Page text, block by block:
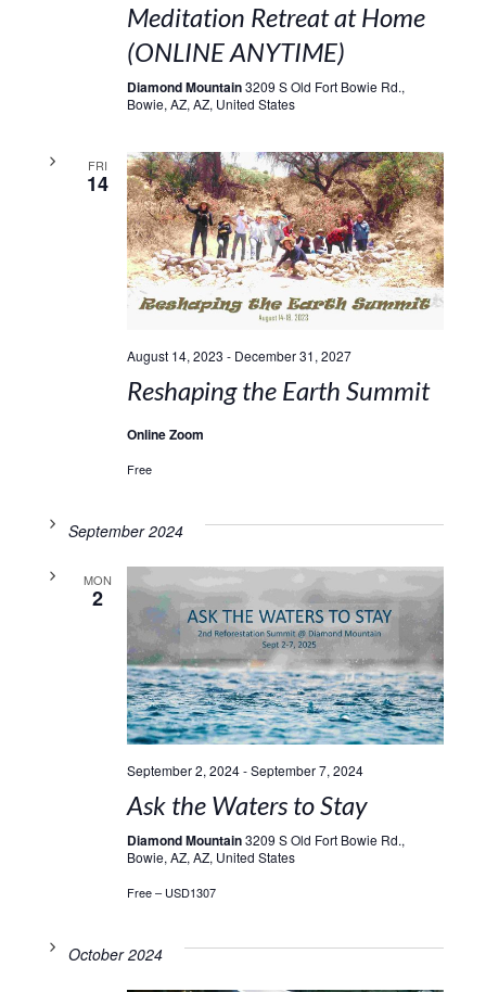
Meditation Retreat at Home
(ONLINE ANYTIME)
Diamond Mountain3209 S Old Fort Bowie Rd.,
Bowie, AZ, AZ, United States
FRI
14
August 14, 2023 - December 31, 2027
Reshaping the Earth Summit
Online Zoom
Free
September 2024
MON
2
September 2, 2024-September 7, 2024
Ask the Waters to Stay
Diamond Mountain3209 S Old Fort Bowie Rd.,
Bowie, AZ, AZ, United States
Free – USD1307
October 2024